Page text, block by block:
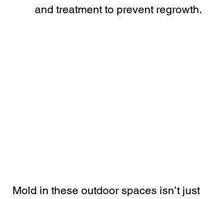
and treatment to prevent regrowth.
Mold in these outdoor spaces isn’t just